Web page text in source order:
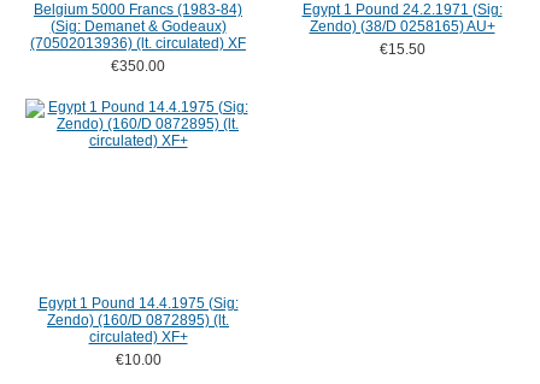
Belgium 5000 Francs (1983-84)
(Sig: Demanet & Godeaux)
(70502013936) (lt. circulated) XF
€350.00
Egypt 1 Pound 24.2.1971 (Sig:
Zendo) (38/D 0258165) AU+
€15.50
Egypt 1 Pound 14.4.1975 (Sig:
Zendo) (160/D 0872895) (lt.
circulated) XF+
€10.00